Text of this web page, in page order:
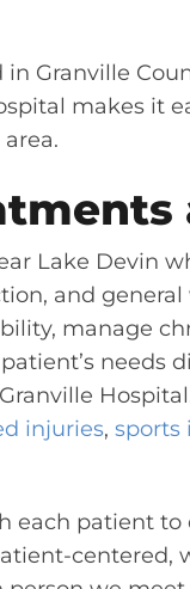
Granville
makes it
Lake Devin
and
manage
needs
injuries, sports
each patient